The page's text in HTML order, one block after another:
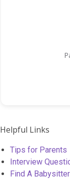
Helpful Links
Tips for Parents
Interview
Find A Babysitter